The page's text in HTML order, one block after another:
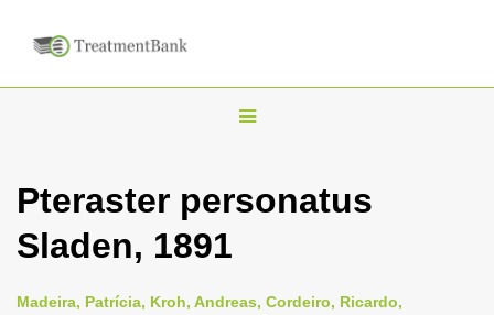
T
g
n
Pteraster personatus
Sladen, 1891
Madeira, Patrícia, Kroh, Andreas, Cordeiro, Ricardo,